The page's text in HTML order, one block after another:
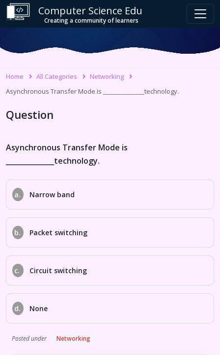
Computer Science Edu
Creating a community of learners
Home All Categories
Networking
Asynchronous Transfer Mode is ______________technology.
Question
Asynchronous Transfer Mode is
______________technology.
a. Narrow band
b. Packet switching
c. Circuit switching
d. None
Posted under Networking